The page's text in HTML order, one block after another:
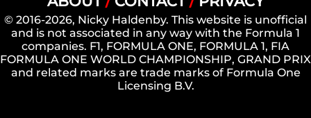
© 2016-2026, Nicky Haldenby. This website is unofficial
and is not associated in any way with the Formula 1
companies. F1, FORMULA ONE, FORMULA 1, FIA
FORMULA ONE WORLD CHAMPIONSHIP, GRAND PRIX
and related marks are trade marks of Formula One
Licensing B.V.